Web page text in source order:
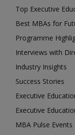
Top Executive
Best MBAs for
Programme
Interviews with
Industry Insights
Success Stories
Executive
Executive
MBA Pulse Events